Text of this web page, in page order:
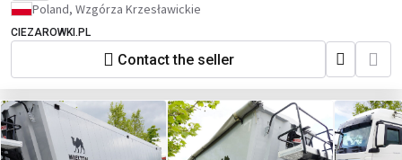
Poland, Wzgórza Krzesławickie
CIEZAROWKI.PL
Contact the seller